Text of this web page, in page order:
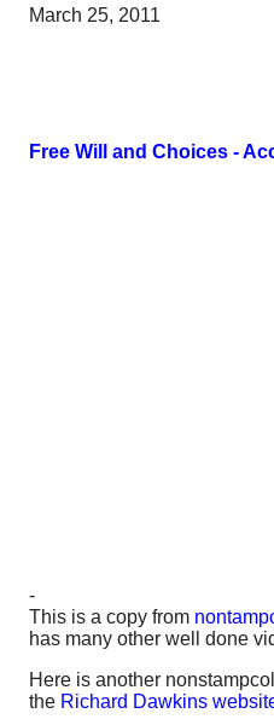
March 25, 2011
Free Will and Choices -
-
This is a copy from
has many other well done
Here is another
the Richard Dawkins